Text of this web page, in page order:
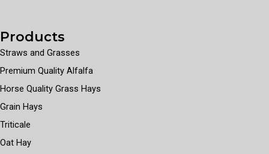
Products
Straws and Grasses
Premium Quality Alfalfa
Horse Quality Grass Hays
Grain Hays
Triticale
Oat Hay